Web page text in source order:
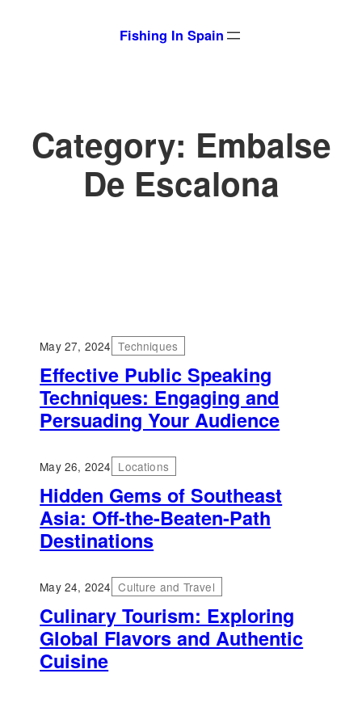
Fishing In Spain
Category: Embalse
De Escalona
May 27, 2024 Techniques
Effective Public Speaking
Techniques: Engaging and
Persuading Your Audience
May 26, 2024 Locations
Hidden Gems of Southeast
Asia: Off-the-Beaten-Path
Destinations
May 24, 2024 Culture and Travel
Culinary Tourism: Exploring
Global Flavors and Authentic
Cuisine